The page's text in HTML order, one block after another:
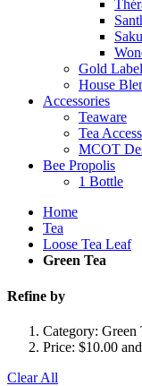
Gold Label
House
Accessories
Teaware
Tea
MCOT
Bee Propolis
1 Bottle
Home
Tea
Loose Tea Leaf
Green Tea
Refine by
Category: Green
Price: $10.00
Clear All